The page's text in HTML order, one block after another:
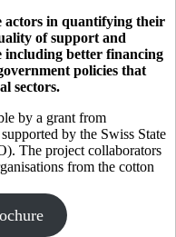
actors in quantifying their
of support and
including better financing
policies that
sectors.
by a grant from
by the Swiss State
The project collaborators
from the cotton